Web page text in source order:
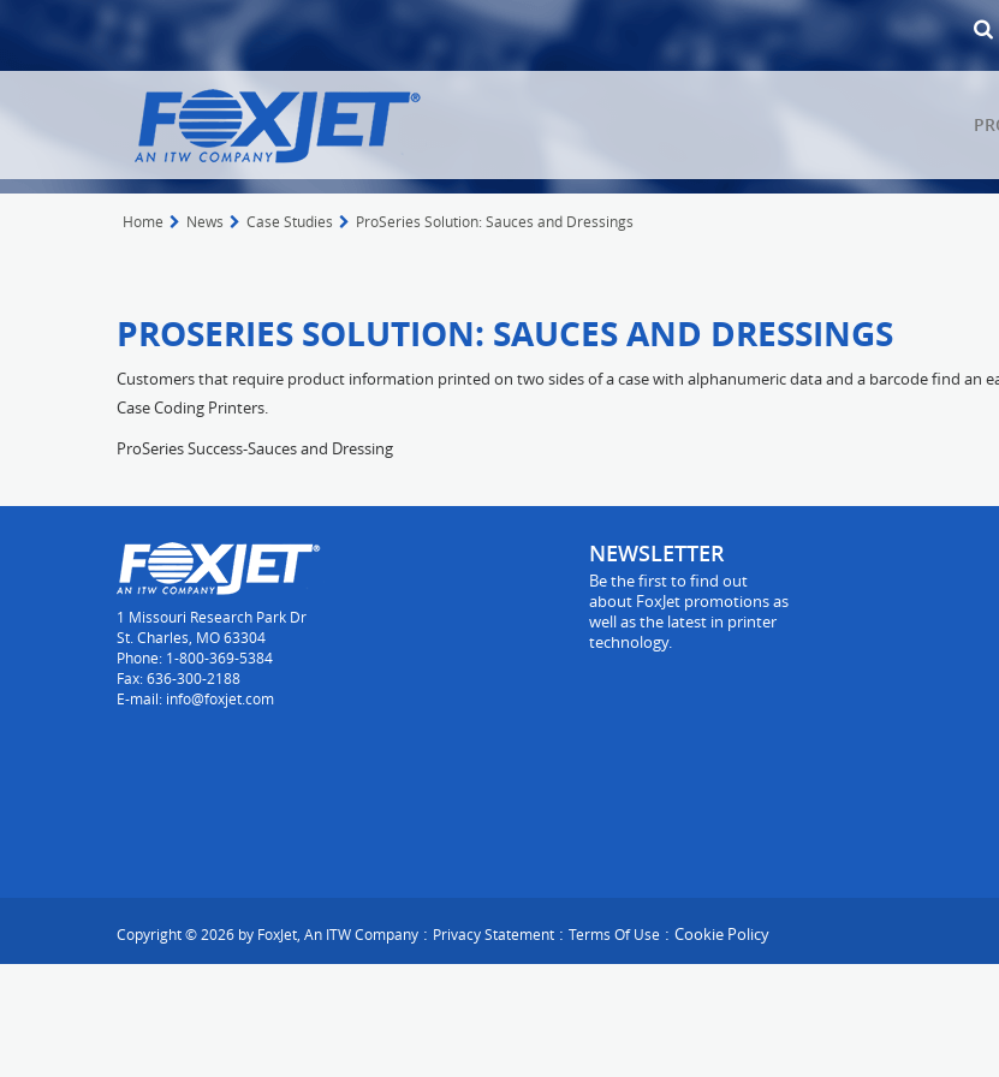
Home News Case Studies ProSeries Solution: Sauces and Dressings
PROSERIES SOLUTION: SAUCES AND DRESSINGS
Customers that require product information printed on two sides of a case with alphanumeric data and a barcode find an
Case Coding Printers.
ProSeries Success-Sauces and Dressing
1 Missouri Research Park Dr
St. Charles, MO 63304
Phone: 1-800-369-5384
Fax: 636-300-2188
E-mail: info@foxjet.com
NEWSLETTER
Be the first to find out
about FoxJet promotions as
well as the latest in printer
technology.
Copyright © 2026 by FoxJet, An ITW Company : Privacy Statement : Terms Of Use : Cookie Policy